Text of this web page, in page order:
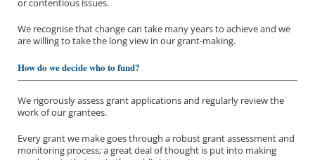
About us
or contentious issues.
We recognise that change can take many years to achieve and we
are willing to take the long view in our grant-making.
How do we decide who to fund?
We rigorously assess grant applications and regularly review the
work of our grantees.
Every grant we make goes through a robust grant assessment and
monitoring process; a great deal of thought is put into making